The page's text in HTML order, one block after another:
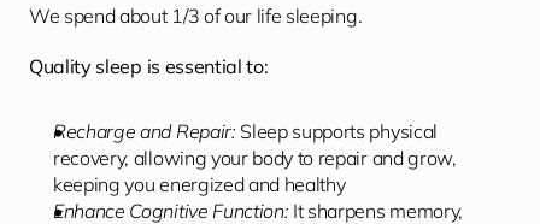
We spend about 1/3 of our life sleeping.
Quality sleep is essential to:
Recharge and Repair: Sleep supports physical
recovery, allowing your body to repair and grow,
keeping you energized and healthy
Enhance Cognitive Function: It sharpens memory,